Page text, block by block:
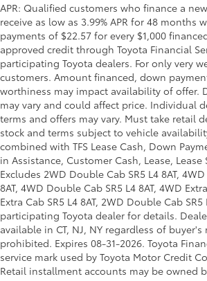
APR: Qualified customers who finance a
receive as low as 3.99% APR for 48 months
payments of $22.57 for every $1,000
approved credit through Toyota Financial
participating Toyota dealers. For only very
customers. Amount financed, down
worthiness may impact availability of offer.
may vary and could affect price. Individual
terms and offers may vary. Must take retail
stock and terms subject to vehicle
combined with TFS Lease Cash, Down
in Assistance, Customer Cash, Lease,
Excludes 2WD Double Cab SR5 L4 8AT,
8AT, 4WD Double Cab SR5 L4 8AT, 4WD
Extra Cab SR5 L4 8AT, 2WD Double Cab SR5
participating Toyota dealer for details.
available in CT, NJ, NY regardless of
prohibited. Expires 08-31-2026. Toyota
service mark used by Toyota Motor Credit
Retail installment accounts may be owned